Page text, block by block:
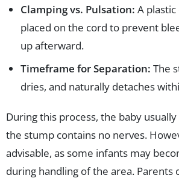
Clamping vs. Pulsation: A
placed on the cord to prevent
up afterward.
Timeframe for Separation: The
dries, and naturally detaches
During this process, the baby
the stump contains no nerves.
advisable, as some infants may
during handling of the area. Parents